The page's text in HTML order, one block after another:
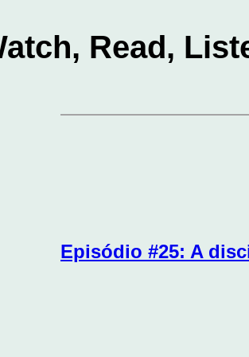
Read,
Episódio #25: A